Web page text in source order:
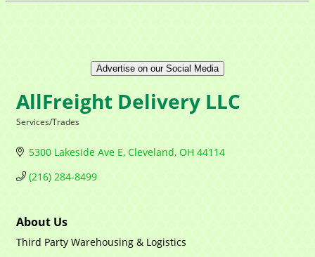
Advertise on our Social Media
AllFreight Delivery LLC
Services/Trades
5300 Lakeside Ave E Cleveland OH 44114
(216) 284-8499
About Us
Third Party Warehousing & Logistics